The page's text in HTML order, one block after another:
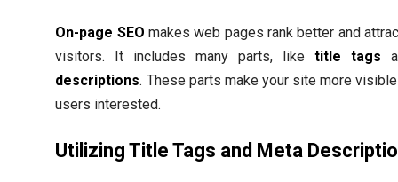
On-page SEO makes web pages rank better and
visitors. It includes many parts, liketitle tags
descriptions. These parts make your site more
users interested.
Utilizing Title Tags and Meta